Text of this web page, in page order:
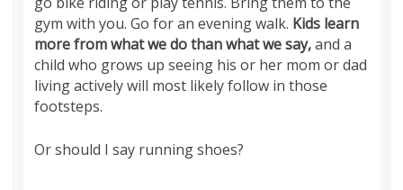
gym with you. Go for an evening walk. Kids learn
more from what we do than what we say,and a
child who grows up seeing his or her mom or dad
living actively will most likely follow in those
footsteps.
Or should I say running shoes?